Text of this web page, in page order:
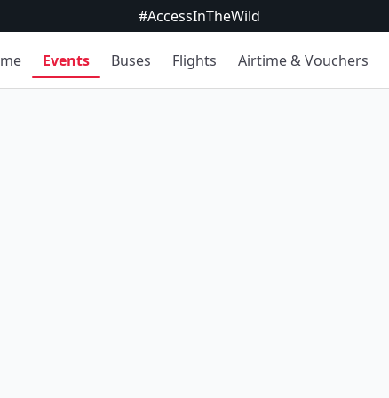
#AccessInTheWild
Events Buses Flights Airtime & Vouchers